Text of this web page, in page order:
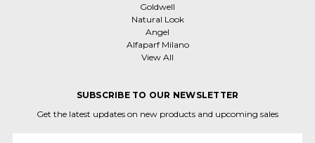
Goldwell
Natural Look
Angel
Alfaparf Milano
View All
SUBSCRIBE TO OUR NEWSLETTER
Get the latest updates on new products and upcoming sales